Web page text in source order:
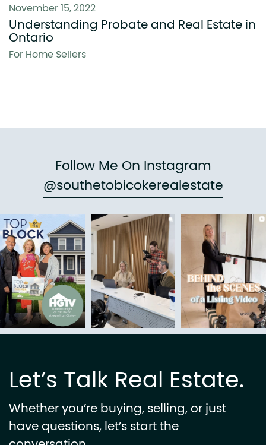
November 15, 2022
Understanding Probate and Real Estate in
Ontario
For Home Sellers
Follow Me On Instagram
@southetobicokerealestate
Let’s Talk Real Estate.
Whether you’re buying, selling, or just
have questions, let’s start the